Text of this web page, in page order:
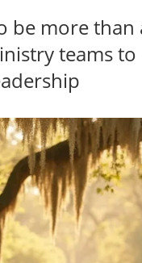
be more
teams to